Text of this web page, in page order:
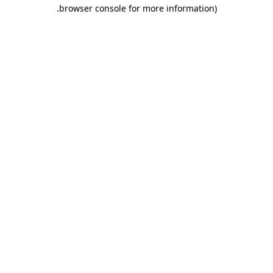
browser console for more information).